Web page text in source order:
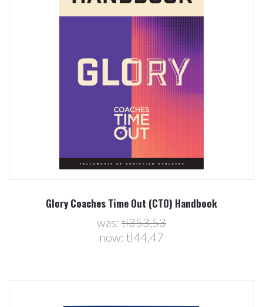
Glory Coaches Time Out (CTO) Handbook
was: tl353,53
now: tl44,47